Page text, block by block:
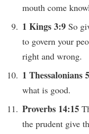
mouth come
1 Kings 3:9 So
to govern your
right and wrong.
1 Thessalonians
what is good.
Proverbs 14:15
the prudent give